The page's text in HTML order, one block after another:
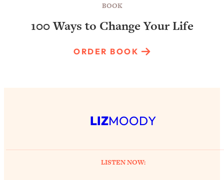
BOOK
100 Ways to Change Your Life
ORDER BOOK
LIZMOODY
LISTEN NOW: